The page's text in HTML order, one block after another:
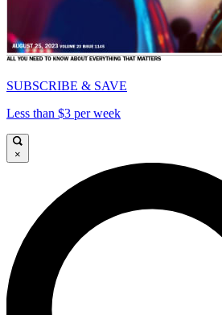
SUBSCRIBE & SAVE
Less than $3 per week
×